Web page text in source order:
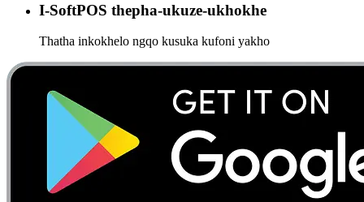
I-SoftPOS thepha-ukuze-ukhokhe
Thatha inkokhelo ngqo kusuka kufoni yakho